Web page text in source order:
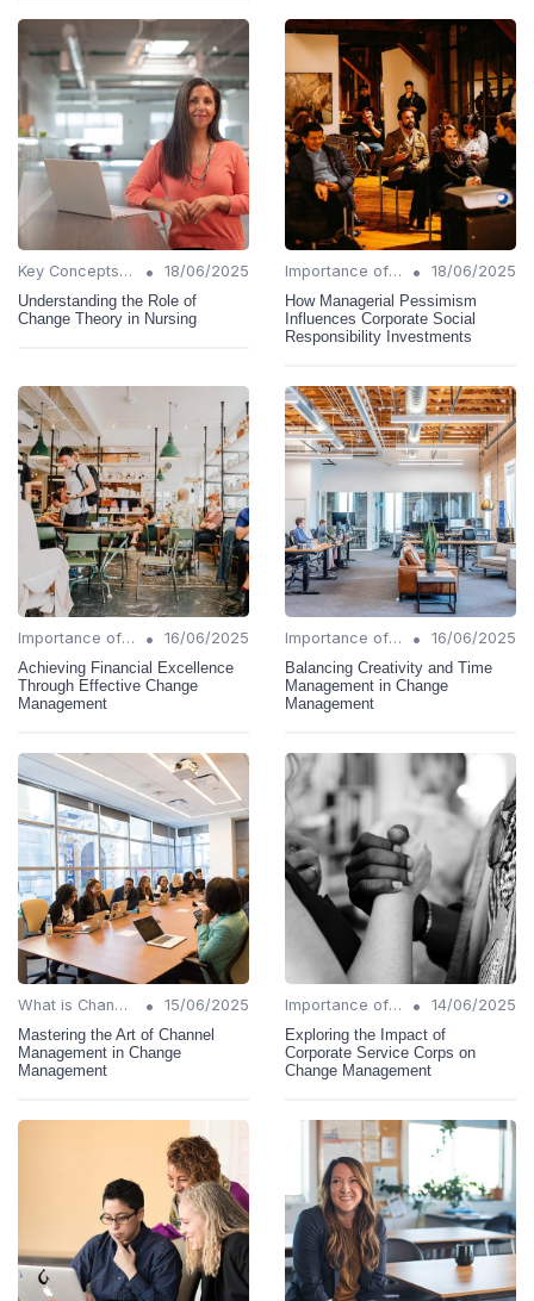
Key Concepts and Terms •
18/06/2025
Understanding the Role of
Change Theory in Nursing
Importance of Change Management •
18/06/2025
How Managerial Pessimism
Influences Corporate Social
Responsibility Investments
Importance of Change Management •
16/06/2025
Achieving Financial Excellence
Through Effective Change
Management
Importance of Change Management •
16/06/2025
Balancing Creativity and Time
Management in Change
Management
What is Change Management? •
15/06/2025
Mastering the Art of Channel
Management in Change
Management
Importance of Change Management •
14/06/2025
Exploring the Impact of
Corporate Service Corps on
Change Management